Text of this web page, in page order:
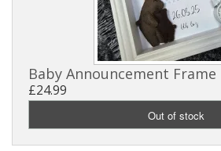
Baby Announcement Frame
£24.99